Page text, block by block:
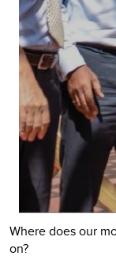
Where does our
on?